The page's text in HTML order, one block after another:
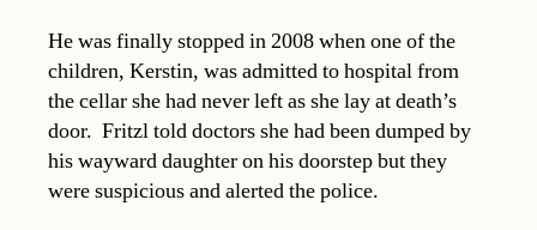
He was finally stopped in 2008 when one of the
children, Kerstin, was admitted to hospital from
the cellar she had never left as she lay at death’s
door. Fritzl told doctors she had been dumped by
his wayward daughter on his doorstep but they
were suspicious and alerted the police.